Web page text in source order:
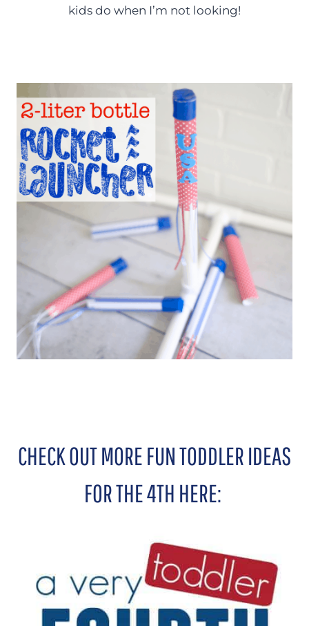
kids do when I’m not looking!
CHECK OUT MORE FUN TODDLER IDEAS
FOR THE 4TH HERE: